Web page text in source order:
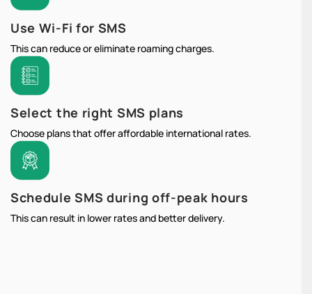
Use Wi-Fi for SMS
This can reduce or eliminate roaming charges.
Select the right SMS plans
Choose plans that offer affordable international rates.
Schedule SMS during off-peak hours
This can result in lower rates and better delivery.